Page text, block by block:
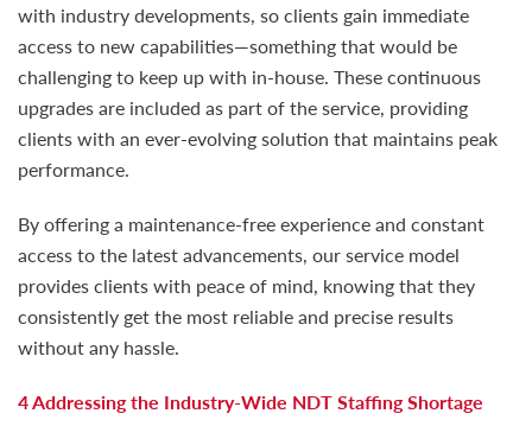
with industry developments, so clients gain immediate
access to new capabilities—something that would be
challenging to keep up with in-house. These continuous
upgrades are included as part of the service, providing
clients with an ever-evolving solution that maintains peak
performance.
By offering a maintenance-free experience and constant
access to the latest advancements, our service model
provides clients with peace of mind, knowing that they
consistently get the most reliable and precise results
without any hassle.
4 Addressing the Industry-Wide NDT Staffing Shortage